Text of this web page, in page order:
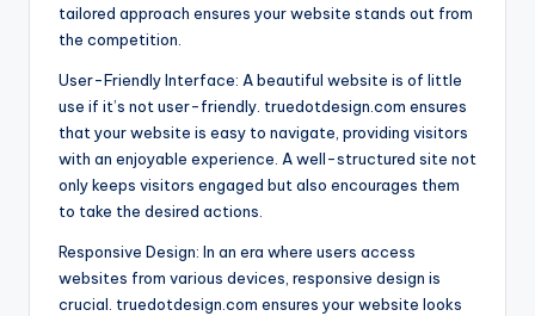
tailored approach ensures your website stands out from
the competition.
User-Friendly Interface: A beautiful website is of little
use if it’s not user-friendly. truedotdesign.com ensures
that your website is easy to navigate, providing visitors
with an enjoyable experience. A well-structured site not
only keeps visitors engaged but also encourages them
to take the desired actions.
Responsive Design: In an era where users access
websites from various devices, responsive design is
crucial. truedotdesign.com ensures your website looks